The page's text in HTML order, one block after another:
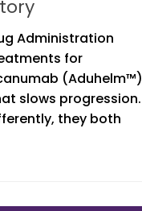
Administration
for
(Aduhelm™)
slows progression.
they both